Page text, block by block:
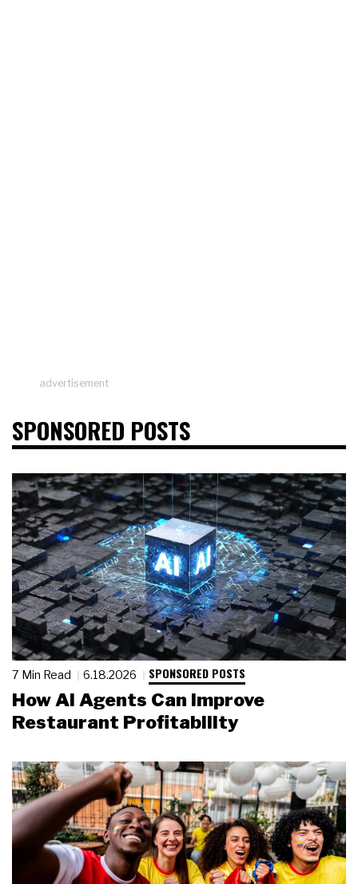
advertisement
SPONSORED POSTS
7 Min Read 6.18.2026 SPONSORED POSTS
How AI Agents Can Improve
Restaurant Profitability